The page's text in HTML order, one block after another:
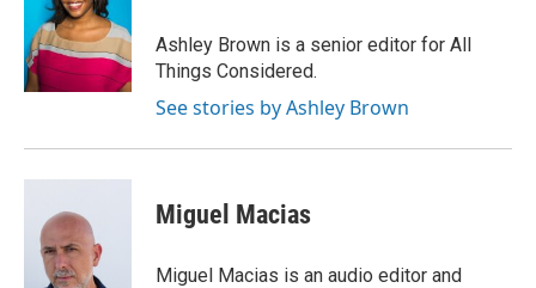
Ashley Brown is a senior editor for All
Things Considered.
See stories by Ashley Brown
Miguel Macias
Miguel Macias is an audio editor and